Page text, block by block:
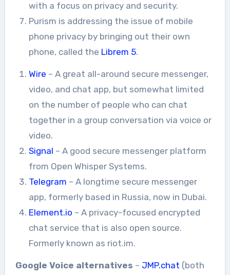
with a focus on privacy and security.
Purism is addressing the issue of mobile
phone privacy by bringing out their own
phone, called the Librem 5.
Wire – A great all-around secure messenger,
video, and chat app, but somewhat limited
on the number of people who can chat
together in a group conversation via voice or
video.
Signal – A good secure messenger platform
from Open Whisper Systems.
Telegram – A longtime secure messenger
app, formerly based in Russia, now in Dubai.
Element.io – A privacy-focused encrypted
chat service that is also open source.
Formerly known as riot.im.
Google Voice alternatives – JMP.chat (both